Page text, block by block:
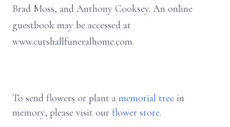
Brad Moss, and Anthony Cooksey. An online
guestbook may be accessed at
www.cutshallfuneralhome.com.
To send flowers or plant a memorial tree in
memory, please visit our flower store.